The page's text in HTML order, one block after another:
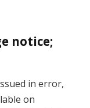
notice;
in error,
on